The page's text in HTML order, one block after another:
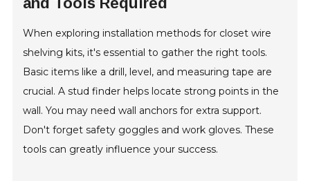
When exploring installation methods for closet wire
shelving kits, it's essential to gather the right tools.
Basic items like a drill, level, and measuring tape are
crucial. A stud finder helps locate strong points in the
wall. You may need wall anchors for extra support.
Don't forget safety goggles and work gloves. These
tools can greatly influence your success.